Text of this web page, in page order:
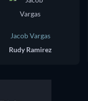
Jacob Vargas
Rudy Ramirez